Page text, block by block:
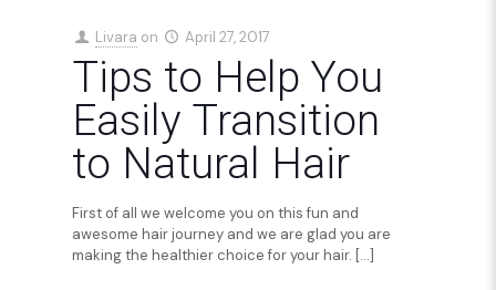
Livara on April 27, 2017
Tips to Help You
Easily Transition
to Natural Hair
First of all we welcome you on this fun and
awesome hair journey and we are glad you are
making the healthier choice for your hair. […]